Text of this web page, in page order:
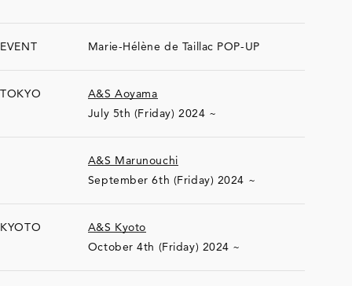
EVENT Marie-Hélène de Taillac POP-UP
TOKYO
A&S Aoyama
July 5th (Friday) 2024 ~
A&S Marunouchi
September 6th (Friday) 2024 ~
KYOTO
A&S Kyoto
October 4th (Friday) 2024 ~